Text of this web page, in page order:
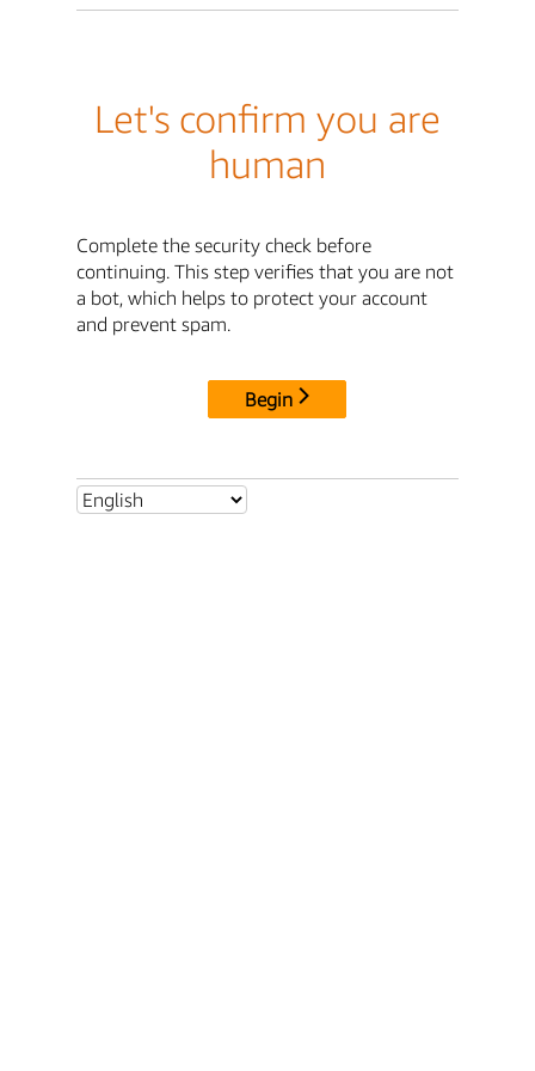
Let's confirm you are
human
Complete the security check before
continuing. This step verifies that you are not
a bot, which helps to protect your account
and prevent spam.
Begin